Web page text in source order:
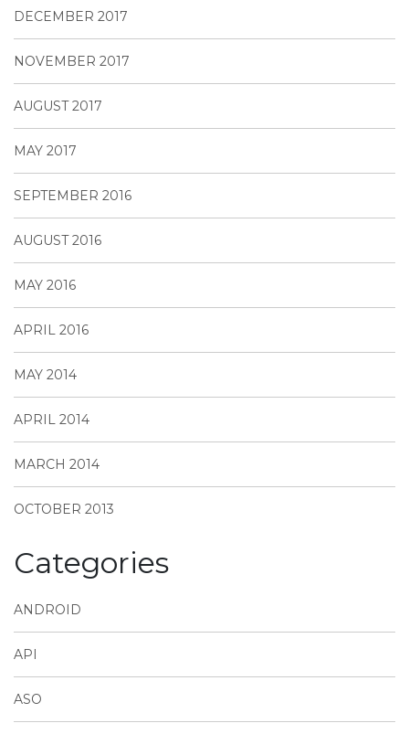
DECEMBER 2017
NOVEMBER 2017
AUGUST 2017
MAY 2017
SEPTEMBER 2016
AUGUST 2016
MAY 2016
APRIL 2016
MAY 2014
APRIL 2014
MARCH 2014
OCTOBER 2013
Categories
ANDROID
API
ASO